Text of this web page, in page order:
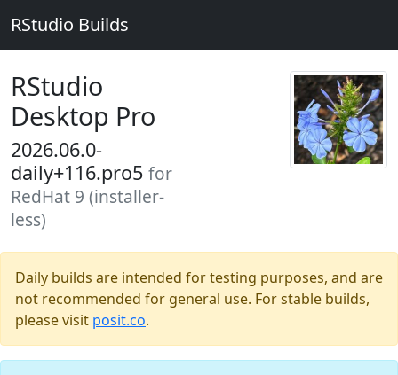
RStudio Builds
RStudio
Desktop Pro
2026.06.0-
daily+116.pro5 for
RedHat 9 (installer-
less)
Daily builds are intended for testing purposes, and are
not recommended for general use. For stable builds,
please visit posit.co.